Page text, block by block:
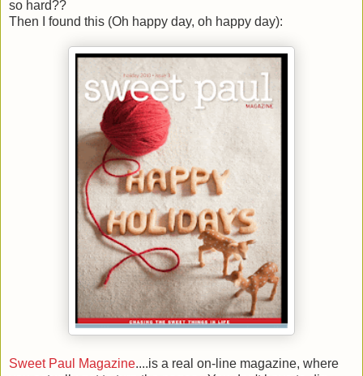
so hard??
Then I found this (Oh happy day, oh happy day):
Sweet Paul Magazine....is a real on-line magazine, where